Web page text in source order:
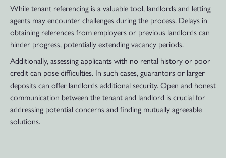
While tenant referencing is a valuable tool, landlords and letting
agents may encounter challenges during the process. Delays in
obtaining references from employers or previous landlords can
hinder progress, potentially extending vacancy periods.
Additionally, assessing applicants with no rental history or poor
credit can pose difficulties. In such cases, guarantors or larger
deposits can offer landlords additional security. Open and honest
communication between the tenant and landlord is crucial for
addressing potential concerns and finding mutually agreeable
solutions.